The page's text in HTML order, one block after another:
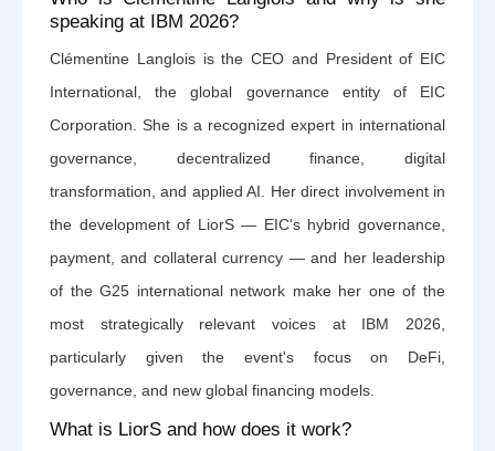
speaking at IBM 2026?
Clémentine Langlois is the CEO and President of EIC
International, the global governance entity of EIC
Corporation. She is a recognized expert in international
governance, decentralized finance, digital
transformation, and applied AI. Her direct involvement in
the development of LiorS — EIC's hybrid governance,
payment, and collateral currency — and her leadership
of the G25 international network make her one of the
most strategically relevant voices at IBM 2026,
particularly given the event's focus on DeFi,
governance, and new global financing models.
What is LiorS and how does it work?